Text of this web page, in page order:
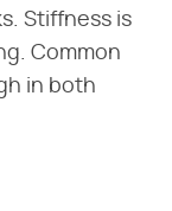
Stiffness is
Common
in both